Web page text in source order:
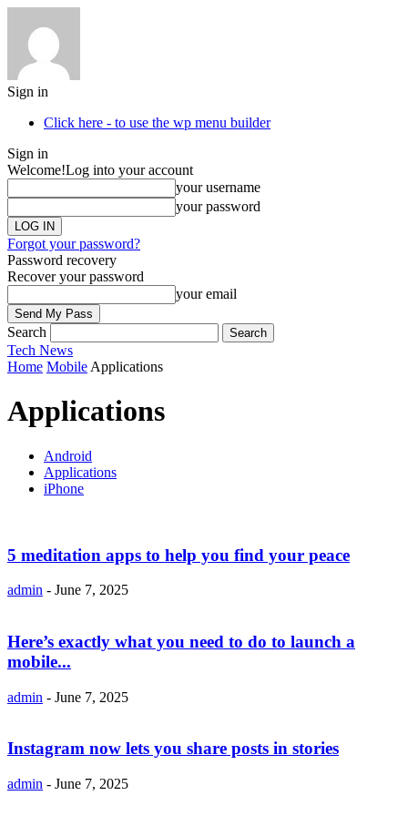
Sign in
Click here - to use the wp menu builder
Sign in
Welcome!Log into your account
your username
your password
Forgot your password?
Password recovery
Recover your password
your email
Search
Tech News
Home Mobile Applications
Applications
Android
Applications
iPhone
5 meditation apps to help you find your peace
admin - June 7, 2025
Here’s exactly what you need to do to launch a
mobile...
admin - June 7, 2025
Instagram now lets you share posts in stories
admin - June 7, 2025